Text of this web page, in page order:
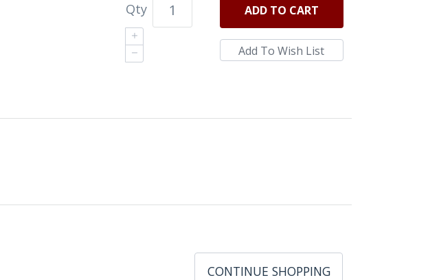
Qty ADD TO CART
CONTINUE SHOPPING